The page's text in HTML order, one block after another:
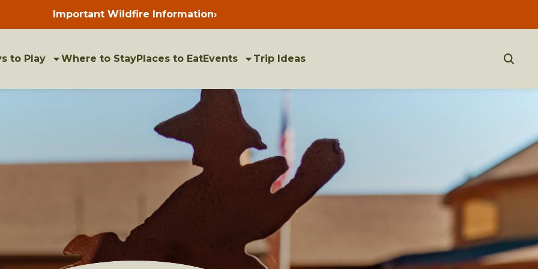
Important Wildfire Information
Press
enter
bulletins
›
to Play Where to StayPlaces to EatEvents Trip Ideas